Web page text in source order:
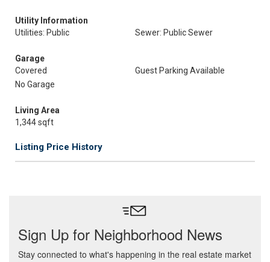
Utility Information
Utilities: Public
Sewer: Public Sewer
Garage
Covered
Guest Parking Available
No Garage
Living Area
1,344 sqft
Listing Price History